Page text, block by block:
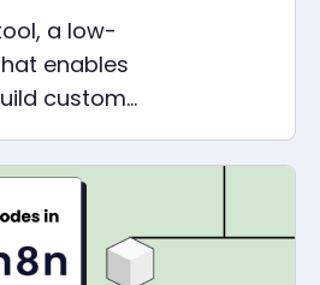
a low-
enables
custom
Learn
API,